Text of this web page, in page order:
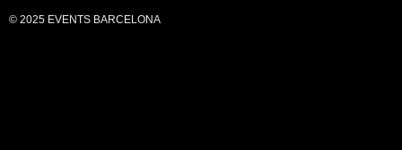
© 2025 EVENTS BARCELONA